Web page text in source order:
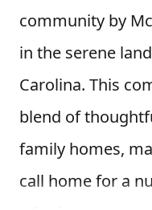
community by
in the serene
Carolina. This
blend of
family homes,
call home for a